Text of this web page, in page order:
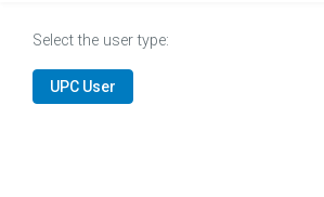
Select the user type:
UPC User